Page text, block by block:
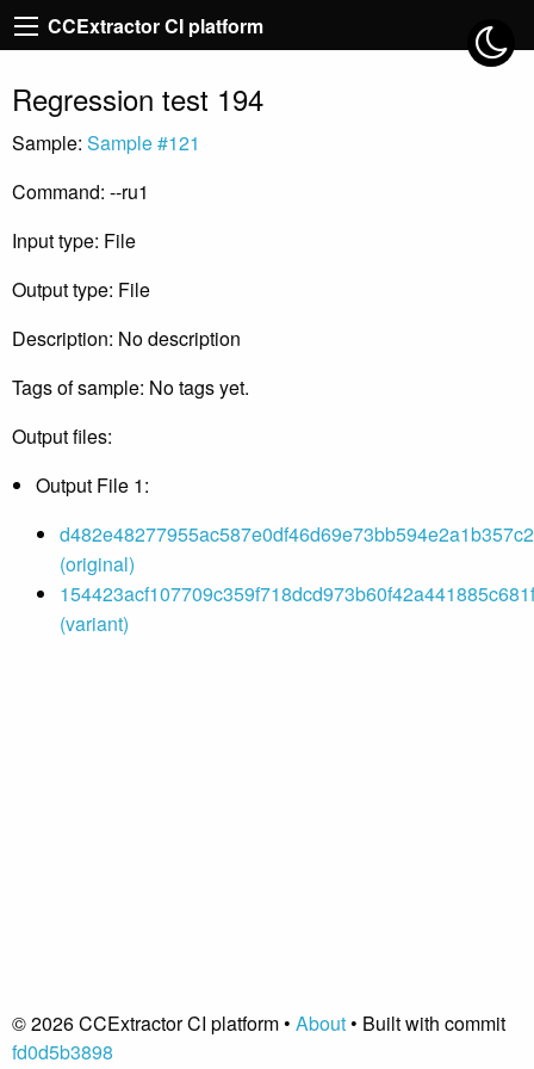
CCExtractor CI platform
Regression test 194
Sample: Sample #121
Command: --ru1
Input type: File
Output type: File
Description: No description
Tags of sample: No tags yet.
Output files:
Output File 1:
(original)
(variant)
© 2026 CCExtractor CI platform • About• Built with commit
fd0d5b3898